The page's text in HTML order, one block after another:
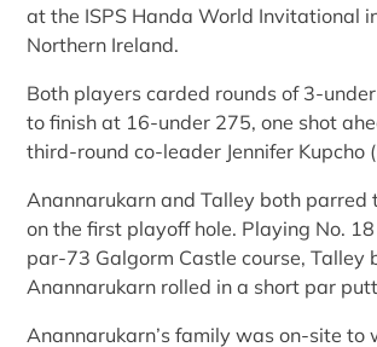
at the ISPS Handa World Invitational
Northern Ireland.
Both players carded rounds of 3-
to finish at 16-under 275, one shot
third-round co-leader Jennifer Kupcho
Anannarukarn and Talley both
on the first playoff hole. Playing No.
par-73 Galgorm Castle course, Talley
Anannarukarn rolled in a short par
Anannarukarn’s family was on-site to